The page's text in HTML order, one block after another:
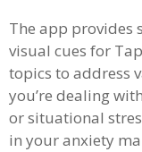
The app provides
visual cues for
topics to address
you’re dealing
or situational
in your anxiety